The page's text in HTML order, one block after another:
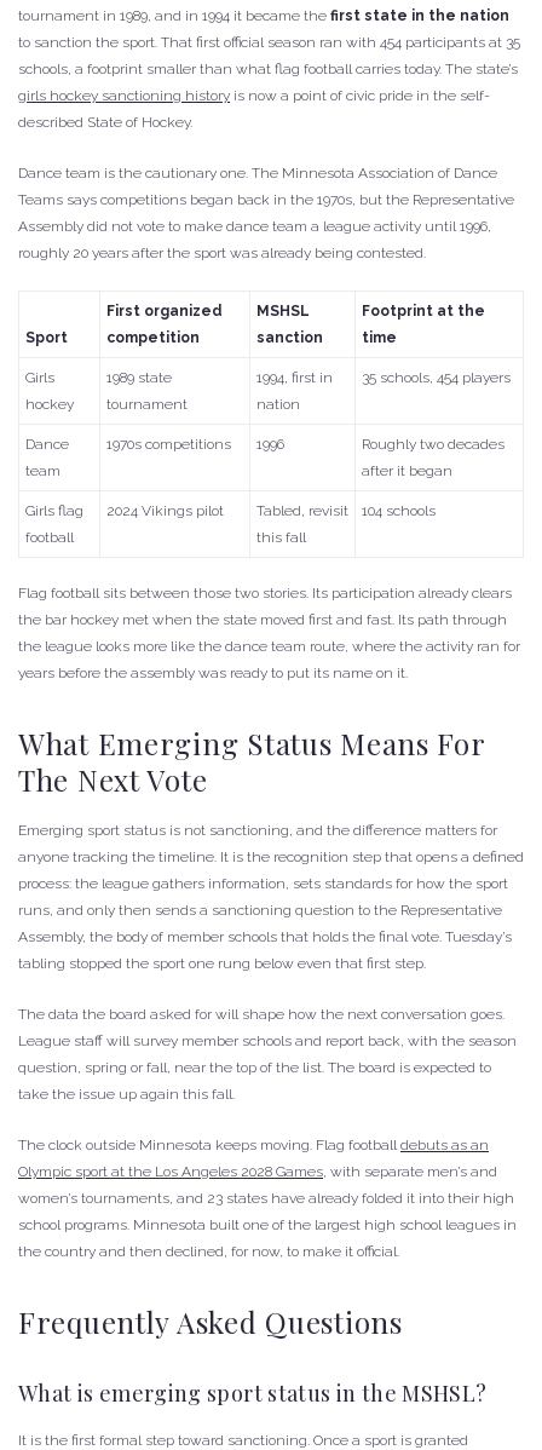
tournament in 1989, and in 1994 it became the first state in the nation
to sanction the sport. That first official season ran with 454 participants at 35
schools, a footprint smaller than what flag football carries today. The state’s
girls hockey sanctioning history is now a point of civic pride in the self-
described State of Hockey.
Dance team is the cautionary one. The Minnesota Association of Dance
Teams says competitions began back in the 1970s, but the Representative
Assembly did not vote to make dance team a league activity until 1996,
roughly 20 years after the sport was already being contested.
Sport
First organized
competition
MSHSL
sanction
Footprint at the
time
Girls
hockey
1989 state
tournament
1994, first in
nation
35 schools, 454 players
Dance
team
1970s competitions 1996
Roughly two decades
after it began
Girls flag
football
2024 Vikings pilot
Tabled, revisit
this fall
104 schools
Flag football sits between those two stories. Its participation already clears
the bar hockey met when the state moved first and fast. Its path through
the league looks more like the dance team route, where the activity ran for
years before the assembly was ready to put its name on it.
What Emerging Status Means For
The Next Vote
Emerging sport status is not sanctioning, and the difference matters for
anyone tracking the timeline. It is the recognition step that opens a defined
process: the league gathers information, sets standards for how the sport
runs, and only then sends a sanctioning question to the Representative
Assembly, the body of member schools that holds the final vote. Tuesday’s
tabling stopped the sport one rung below even that first step.
The data the board asked for will shape how the next conversation goes.
League staff will survey member schools and report back, with the season
question, spring or fall, near the top of the list. The board is expected to
take the issue up again this fall.
The clock outside Minnesota keeps moving. Flag football debuts as an
Olympic sport at the Los Angeles 2028 Games , with separate men’s and
women’s tournaments, and 23 states have already folded it into their high
school programs. Minnesota built one of the largest high school leagues in
the country and then declined, for now, to make it official.
Frequently Asked Questions
What is emerging sport status in the MSHSL?
It is the first formal step toward sanctioning. Once a sport is granted